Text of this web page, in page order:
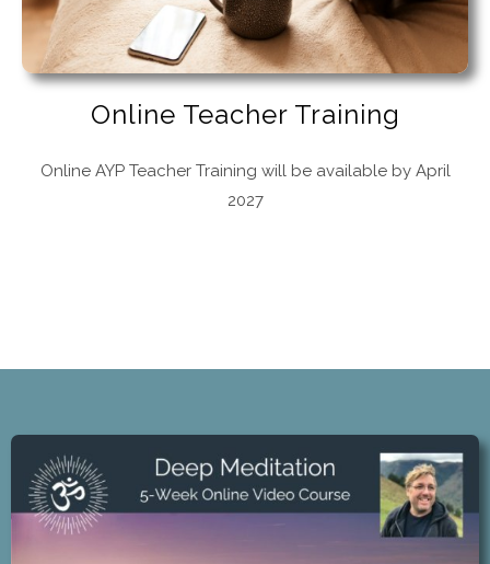
Online Teacher Training
Online AYP Teacher Training will be available by April
2027